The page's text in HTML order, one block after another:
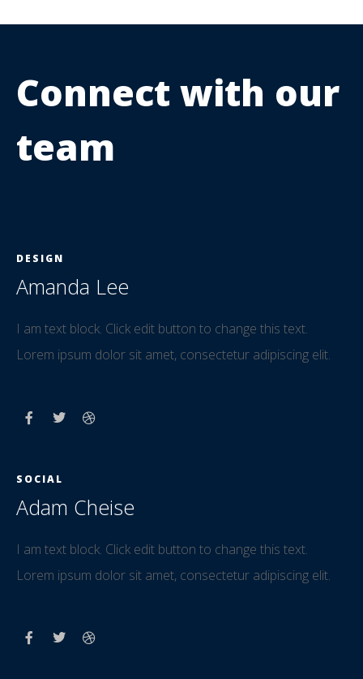
Connect with our
team
DESIGN
Amanda Lee
I am text block. Click edit button to change this text.
Lorem ipsum dolor sit amet, consectetur adipiscing elit.
SOCIAL
Adam Cheise
I am text block. Click edit button to change this text.
Lorem ipsum dolor sit amet, consectetur adipiscing elit.